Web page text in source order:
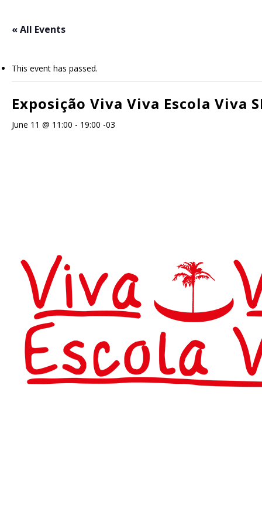
main« All Events
This event has passed.
Exposição Viva Viva Escola Viva
June 11 @ 11:00 - 19:00 -03